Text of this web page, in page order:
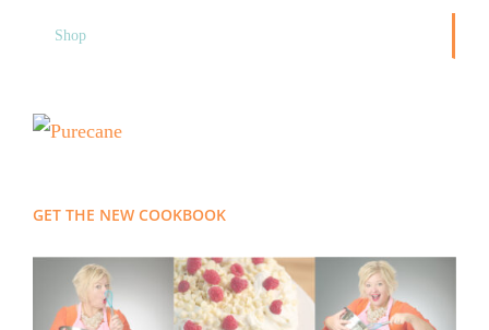
Shop
GET THE NEW COOKBOOK